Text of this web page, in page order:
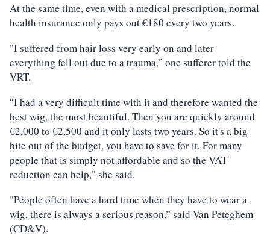
At the same time, even with a medical prescription, normal
health insurance only pays out €180 every two years.
"I suffered from hair loss very early on and later
everything fell out due to a trauma,” one sufferer told the
VRT.
“I had a very difficult time with it and therefore wanted the
best wig, the most beautiful. Then you are quickly around
€2,000 to €2,500 and it only lasts two years. So it's a big
bite out of the budget, you have to save for it. For many
people that is simply not affordable and so the VAT
reduction can help," she said.
"People often have a hard time when they have to wear a
wig, there is always a serious reason,” said Van Peteghem
(CD&V).